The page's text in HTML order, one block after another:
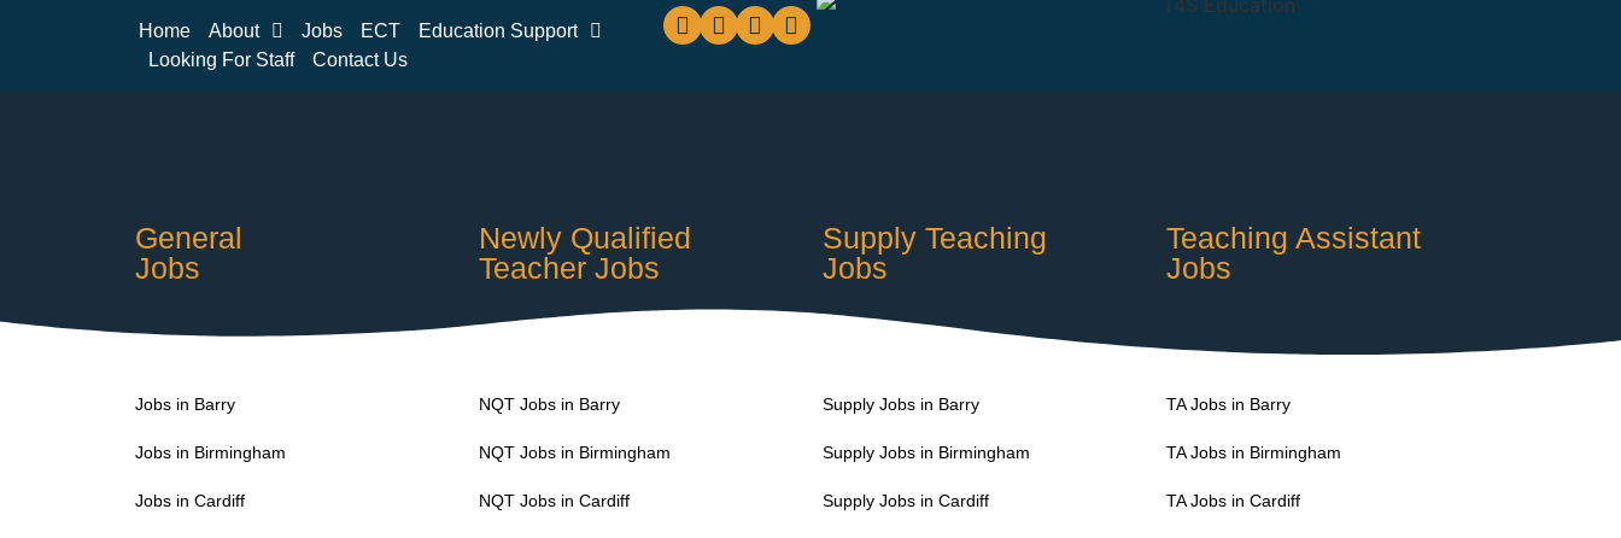
Home About Jobs ECT
Education Support
Looking For Staff
Contact Us
General
Jobs
Newly Qualified
Teacher Jobs
Supply Teaching
Jobs
Teaching Assistant
Jobs
Jobs in Barry
Jobs in Birmingham
Jobs in Cardiff
NQT Jobs in Barry
NQT Jobs in Birmingham
NQT Jobs in Cardiff
Supply Jobs in Barry
Supply Jobs in Birmingham
Supply Jobs in Cardiff
TA Jobs in Barry
TA Jobs in Birmingham
TA Jobs in Cardiff